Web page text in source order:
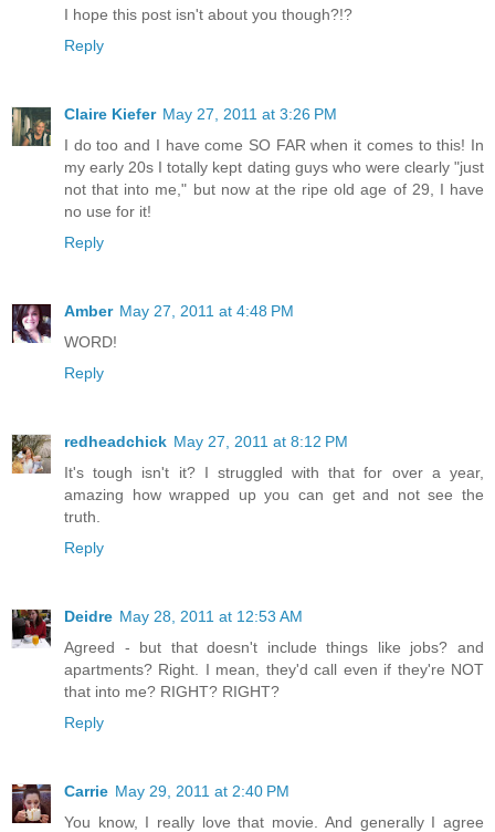
I hope this post isn't about you though?!?
Reply
Claire Kiefer May 27, 2011 at 3:26 PM
I do too and I have come SO FAR when it comes to this! In
my early 20s I totally kept dating guys who were clearly "just
not that into me," but now at the ripe old age of 29, I have
no use for it!
Reply
Amber May 27, 2011 at 4:48 PM
WORD!
Reply
redheadchick May 27, 2011 at 8:12 PM
It's tough isn't it? I struggled with that for over a year,
amazing how wrapped up you can get and not see the
truth.
Reply
Deidre May 28, 2011 at 12:53 AM
Agreed - but that doesn't include things like jobs? and
apartments? Right. I mean, they'd call even if they're NOT
that into me? RIGHT? RIGHT?
Reply
Carrie May 29, 2011 at 2:40 PM
You know, I really love that movie. And generally I agree